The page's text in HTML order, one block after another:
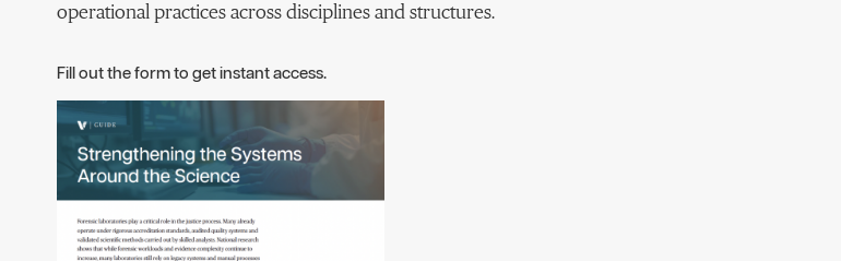
operational practices across disciplines and structures.
Fill out the form to get instant access.